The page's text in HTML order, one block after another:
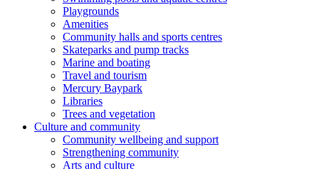
Playgrounds
Amenities
Community halls and sports centres
Skateparks and pump tracks
Marine and boating
Travel and tourism
Mercury Baypark
Libraries
Trees and vegetation
Culture and community
Community wellbeing and support
Strengthening community
Arts and culture